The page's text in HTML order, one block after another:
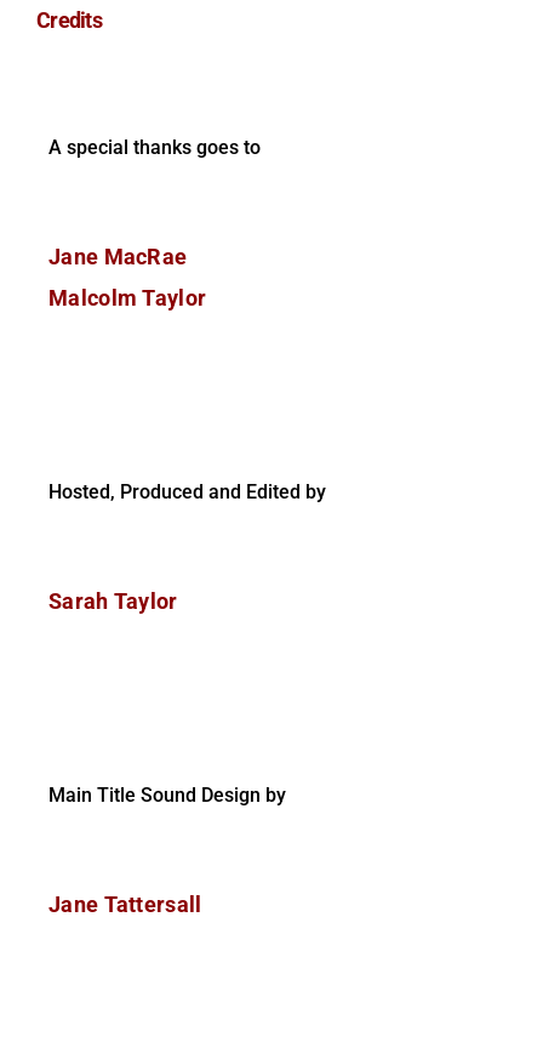
Credits
A special thanks goes to
Jane MacRae
Malcolm Taylor
Hosted, Produced and Edited by
Sarah Taylor
Main Title Sound Design by
Jane Tattersall